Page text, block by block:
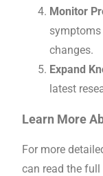
Monitor
changes.
Expand
latest
Learn More
For more
can read the